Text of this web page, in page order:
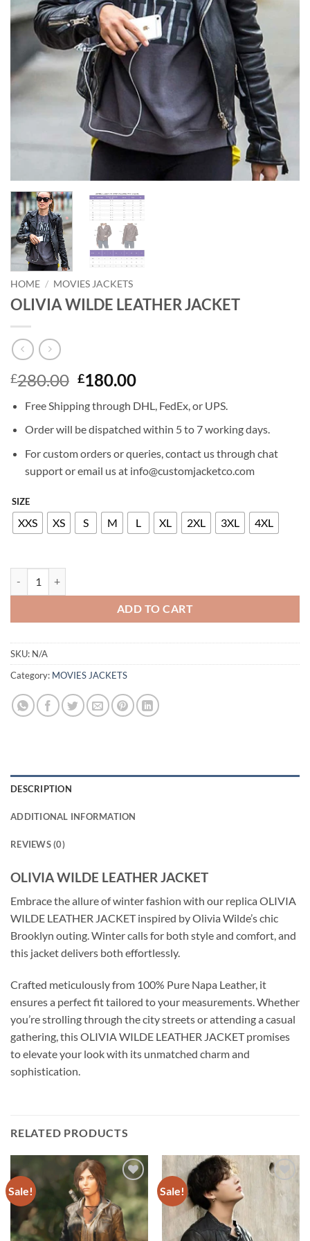
HOME / MOVIES JACKETS
OLIVIA WILDE LEATHER JACKET
£280.00 Original
was:
£280.00.
£180.00Current
is:
£180.00.
Free Shipping through DHL, FedEx, or UPS.
Order will be dispatched within 5 to 7 working days.
For custom orders or queries, contact us through chat
support or email us at info@customjacketco.com
SIZE
XXS XS S M L XL 2XL 3XL 4XL
ADD TO CART
SKU: N/A
Category: MOVIES JACKETS
DESCRIPTION
ADDITIONAL INFORMATION
REVIEWS (0)
OLIVIA WILDE LEATHER JACKET
Embrace the allure of winter fashion with our replica OLIVIA
WILDE LEATHER JACKET inspired by Olivia Wilde’s chic
Brooklyn outing. Winter calls for both style and comfort, and
this jacket delivers both effortlessly.
Crafted meticulously from 100% Pure Napa Leather, it
ensures a perfect fit tailored to your measurements. Whether
you’re strolling through the city streets or attending a casual
gathering, this OLIVIA WILDE LEATHER JACKET promises
to elevate your look with its unmatched charm and
sophistication.
RELATED PRODUCTS
Sale!
wishlist
Sale!